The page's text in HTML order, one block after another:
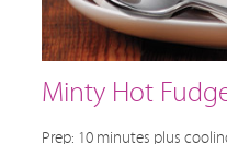
Minty Hot
Prep: 10 minutes plus